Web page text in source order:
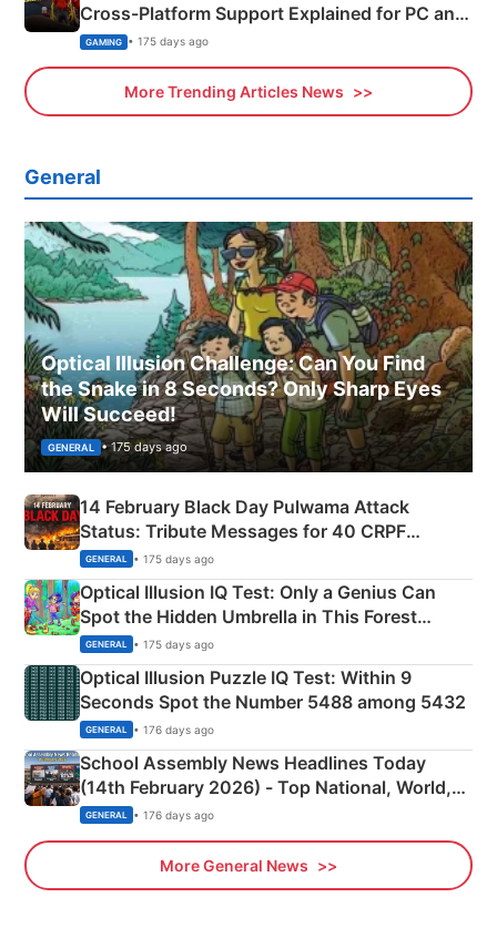
Cross-Platform Support Explained for PC and
Xbox
GAMING • 175 days ago
More Trending Articles News
General
Optical Illusion Challenge: Can You Find
the Snake in 8 Seconds? Only Sharp Eyes
Will Succeed!
GENERAL • 175 days ago
14 February Black Day Pulwama Attack
Status: Tribute Messages for 40 CRPF
Martyrs
GENERAL • 175 days ago
Optical Illusion IQ Test: Only a Genius Can
Spot the Hidden Umbrella in This Forest
Camping Scene
GENERAL • 175 days ago
Optical Illusion Puzzle IQ Test: Within 9
Seconds Spot the Number 5488 among 5432
GENERAL • 176 days ago
School Assembly News Headlines Today
(14th February 2026) - Top National, World,
Sports, Business News Updates
GENERAL • 176 days ago
More General News